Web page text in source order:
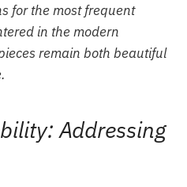
for the most frequent
in the modern
remain both beautiful
Addressing